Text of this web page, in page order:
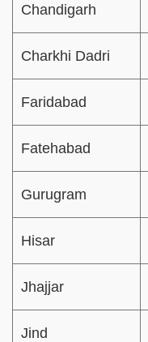
Chandigarh
Charkhi Dadri
Faridabad
Fatehabad
Gurugram
Hisar
Jhajjar
Jind